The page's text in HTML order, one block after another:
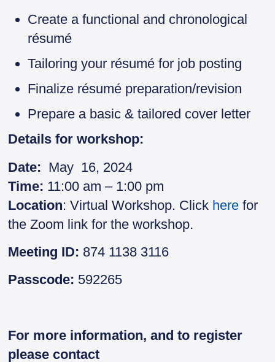
Create a functional and chronological
résumé
Tailoring your résumé for job posting
Finalize résumé preparation/revision
Prepare a basic & tailored cover letter
Details for workshop:
Date: May 16, 2024
Time: 11:00 am – 1:00 pm
Location: Virtual Workshop. Click here for
the Zoom link for the workshop.
Meeting ID: 874 1138 3116
Passcode: 592265
For more information, and to register
please contact